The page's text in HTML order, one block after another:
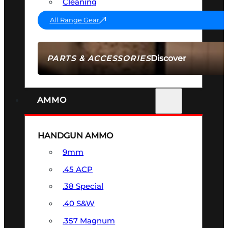
PARTS & ACCESSORIESDiscover
All Range Gear
AMMO
HANDGUN AMMO
9mm
.45 ACP
.38 Special
.40 S&W
.357 Magnum